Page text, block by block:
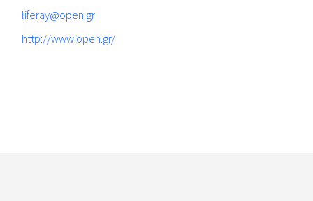
liferay@open.gr
http://www.open.gr/